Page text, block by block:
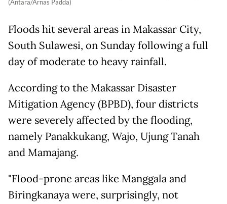
(Antara/Arnas Padda)
Floods hit several areas in Makassar City,
South Sulawesi, on Sunday following a full
day of moderate to heavy rainfall.
According to the Makassar Disaster
Mitigation Agency (BPBD), four districts
were severely affected by the flooding,
namely Panakkukang, Wajo, Ujung Tanah
and Mamajang.
"Flood-prone areas like Manggala and
Biringkanaya were, surprisingly, not